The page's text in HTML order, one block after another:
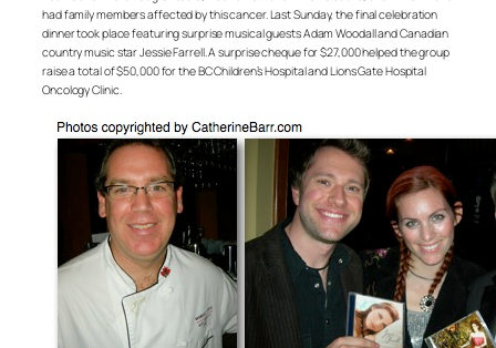
had family members affected by this cancer. Last Sunday, the final celebration
dinner took place featuring surprise musical guests Adam Woodall and Canadian
country music star Jessie Farrell. A surprise cheque for $27,000 helped the group
raise a total of $50,000 for the BC Children’s Hospital and Lions Gate Hospital
Oncology Clinic.